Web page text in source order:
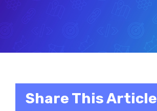
Share This Article